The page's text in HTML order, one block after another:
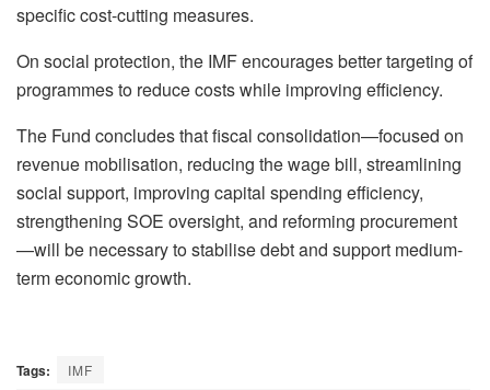
specific cost-cutting measures.
On social protection, the IMF encourages better targeting of
programmes to reduce costs while improving efficiency.
The Fund concludes that fiscal consolidation—focused on
revenue mobilisation, reducing the wage bill, streamlining
social support, improving capital spending efficiency,
strengthening SOE oversight, and reforming procurement
—will be necessary to stabilise debt and support medium-
term economic growth.
Tags:
IMF